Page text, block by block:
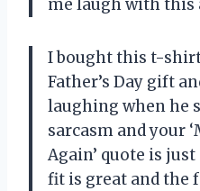
me laugh with this
I bought this t-
Father’s Day gift
laughing when he
sarcasm and your
Again’ quote is
fit is great and the